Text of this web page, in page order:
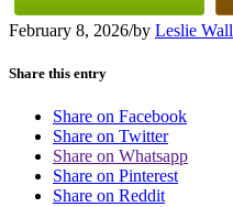
February 8, 2026/by Leslie Wall
Share this entry
Share on Facebook
Share on Twitter
Share on Whatsapp
Share on Pinterest
Share on Reddit